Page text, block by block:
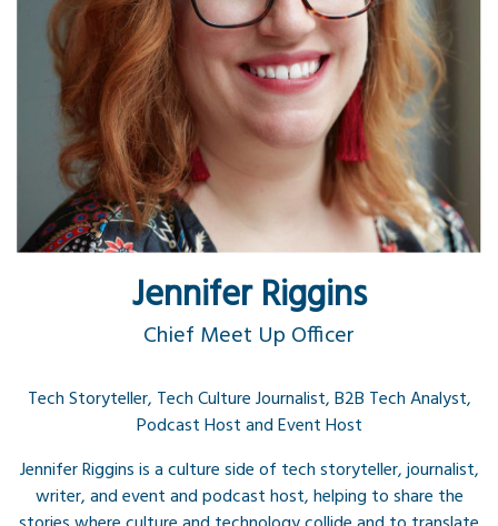
Jennifer Riggins
Chief Meet Up Officer
Tech Storyteller, Tech Culture Journalist, B2B Tech Analyst,
Podcast Host and Event Host
Jennifer Riggins is a culture side of tech storyteller, journalist,
writer, and event and podcast host, helping to share the